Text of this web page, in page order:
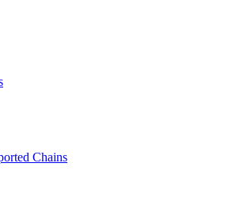
Chains